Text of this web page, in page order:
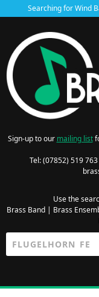
Searching for Wind
Sign-up to our mailing list
Tel: (07852) 519
Use the
Brass Band| Brass